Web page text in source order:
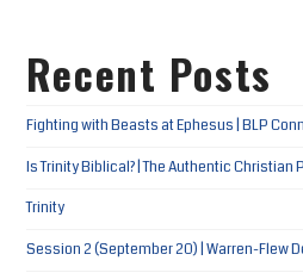
Recent Posts
Fighting with Beasts at Ephesus | BLP
Is Trinity Biblical? | The Authentic Christian
Trinity
Session 2 (September 20) | Warren-Flew